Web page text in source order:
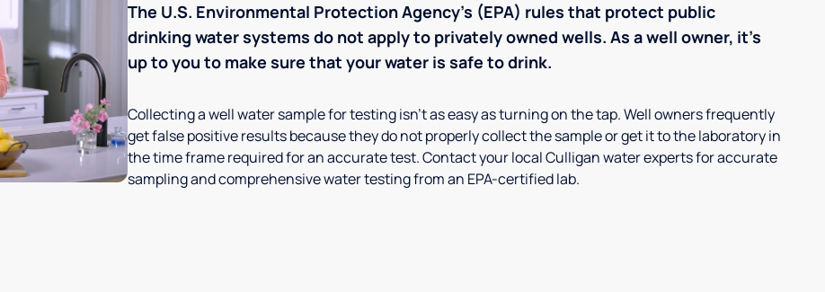
The U.S. Environmental Protection Agency’s (EPA) rules that protect public
drinking water systems do not apply to privately owned wells. As a well owner, it’s
up to you to make sure that your water is safe to drink.
Collecting a well water sample for testing isn’t as easy as turning on the tap. Well owners frequently
get false positive results because they do not properly collect the sample or get it to the laboratory in
the time frame required for an accurate test. Contact your local Culligan water experts for accurate
sampling and comprehensive water testing from an EPA-certified lab.